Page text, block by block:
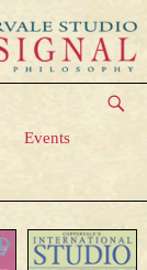
Events